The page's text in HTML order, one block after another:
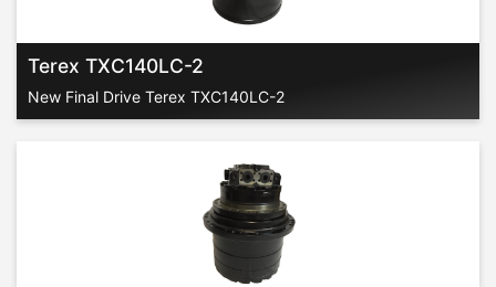
Terex TXC140LC-2
New Final Drive Terex TXC140LC-2